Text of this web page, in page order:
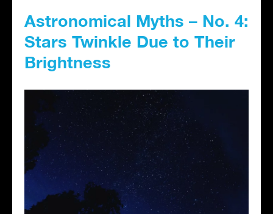
Astronomical Myths – No. 4:
Stars Twinkle Due to Their
Brightness